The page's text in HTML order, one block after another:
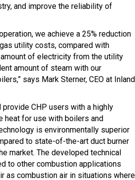
and improve the reliability of
we achieve a 25% reduction
utility costs, compared with
of electricity from the utility
amount of steam with our
says Mark Sterner, CEO at Inland
CHP users with a highly
heat for use with boilers and
is environmentally superior
to state-of-the-art duct burner
market. The developed technical
to other combustion applications
as combustion air in situations where